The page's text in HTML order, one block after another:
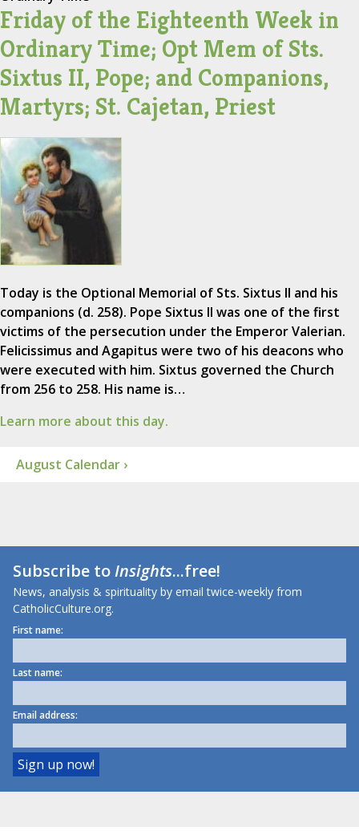
Friday of the Eighteenth Week in
Ordinary Time; Opt Mem of Sts.
Sixtus II, Pope; and Companions,
Martyrs; St. Cajetan, Priest
Today is the Optional Memorial of Sts. Sixtus II and his
companions (d. 258). Pope Sixtus II was one of the first
victims of the persecution under the Emperor Valerian.
Felicissimus and Agapitus were two of his deacons who
were executed with him. Sixtus governed the Church
from 256 to 258. His name is…
Learn more about this day.
August Calendar ›
Subscribe toInsights...free!
News, analysis & spirituality by email twice-weekly from
CatholicCulture.org.
First name:
Last name:
Email address: